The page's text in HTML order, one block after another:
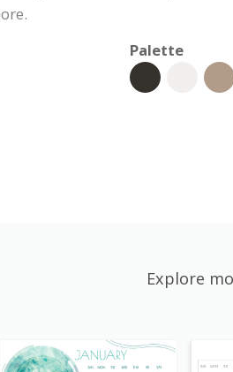
Palette
Explore